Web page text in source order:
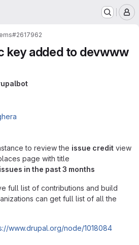
#2617962
key added to devwww
to review the issue credit view
page with title
in the past 3 months
full list of contributions and build
can get full list of all the
www.drupal.org/node/1018084